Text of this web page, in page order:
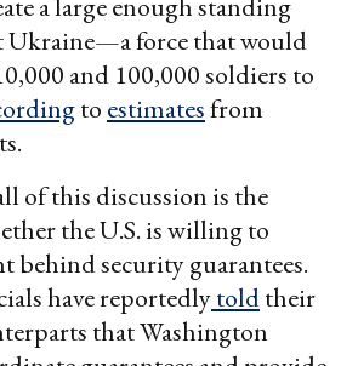
Ukraine—a force that would
and 100,000 soldiers to
to estimatesfrom
of this discussion is the
the U.S. is willing to
behind security guarantees.
have reportedlytoldtheir
that Washington